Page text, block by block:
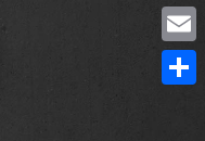
Email